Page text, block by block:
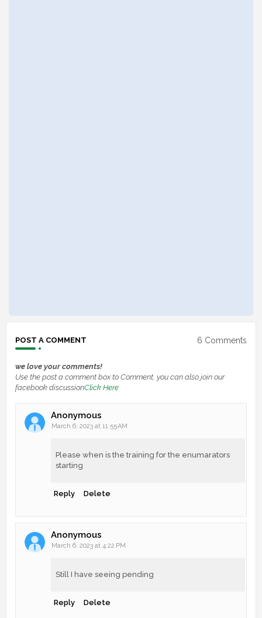
POST A COMMENT 6 Comments
we love your comments!
Use the post a comment box to Comment, you can also join our
facebook discussionClick Here
Anonymous
March 6, 2023 at 11:55 AM
Please when is the training for the enumarators
starting
Reply Delete
Anonymous
March 6, 2023 at 4:22 PM
Still I have seeing pending
Reply Delete